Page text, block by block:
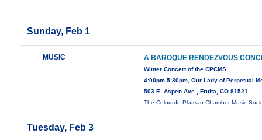
Sunday, Feb 1
MUSIC A BAROQUE RENDEZVOUS
Winter Concert of the CPCMS
4:00pm-5:30pm, Our Lady of Perpetual
503 E. Aspen Ave., Fruita, CO 81521
The Colorado Plateau Chamber Music
Tuesday, Feb 3